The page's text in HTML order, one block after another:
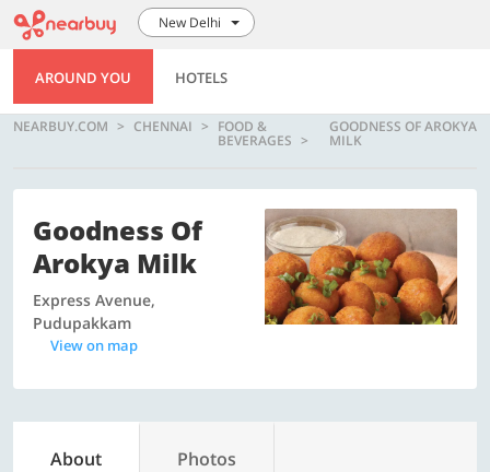
New Delhi
AROUND YOU HOTELS
NEARBUY.COM CHENNAI FOOD &
BEVERAGES
GOODNESS OF AROKYA
MILK
Goodness Of
Arokya Milk
Express Avenue,
Pudupakkam
View on map
About Photos